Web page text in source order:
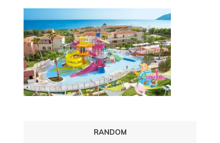
RANDOM